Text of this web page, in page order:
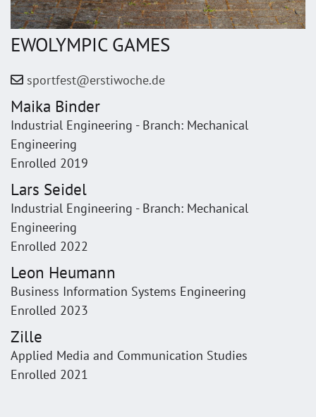
EWOLYMPIC GAMES
sportfest@erstiwoche.de
Maika Binder
Industrial Engineering - Branch: Mechanical
Engineering
Enrolled 2019
Lars Seidel
Industrial Engineering - Branch: Mechanical
Engineering
Enrolled 2022
Leon Heumann
Business Information Systems Engineering
Enrolled 2023
Zille
Applied Media and Communication Studies
Enrolled 2021